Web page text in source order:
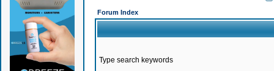
Forum Index
Type search keywords